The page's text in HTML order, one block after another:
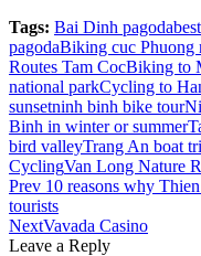
Tags: Bai Dinh pagoda
pagodaBiking cuc Phuong
Routes Tam CocBiking to
national parkCycling to
sunsetninh binh bike tour
Binh in winter or summer
bird valleyTrang An boat
CyclingVan Long Nature
Prev 10 reasons why
tourists
NextVavada Casino
Leave a Reply